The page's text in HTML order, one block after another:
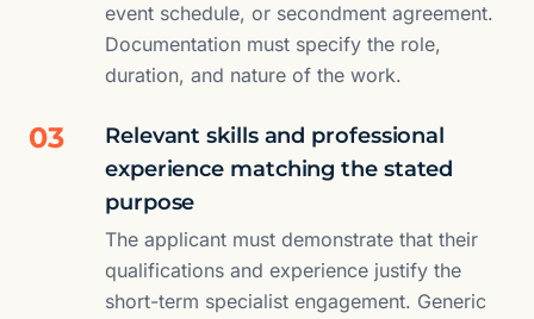
event schedule, or secondment agreement.
Documentation must specify the role,
duration, and nature of the work.
03
Relevant skills and professional
experience matching the stated
purpose
The applicant must demonstrate that their
qualifications and experience justify the
short-term specialist engagement. Generic